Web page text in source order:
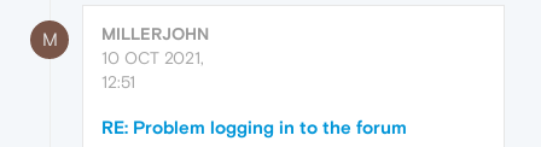
M
MILLERJOHN
10 OCT 2021,
12:51
RE: Problem logging in to the forum